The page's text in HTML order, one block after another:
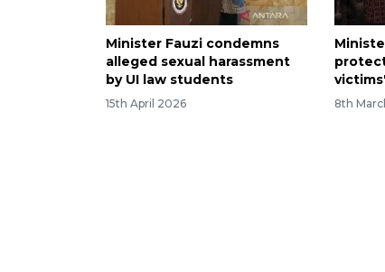
Minister Fauzi condemns
alleged sexual harassment
by UI law students
15th April 2026 8th